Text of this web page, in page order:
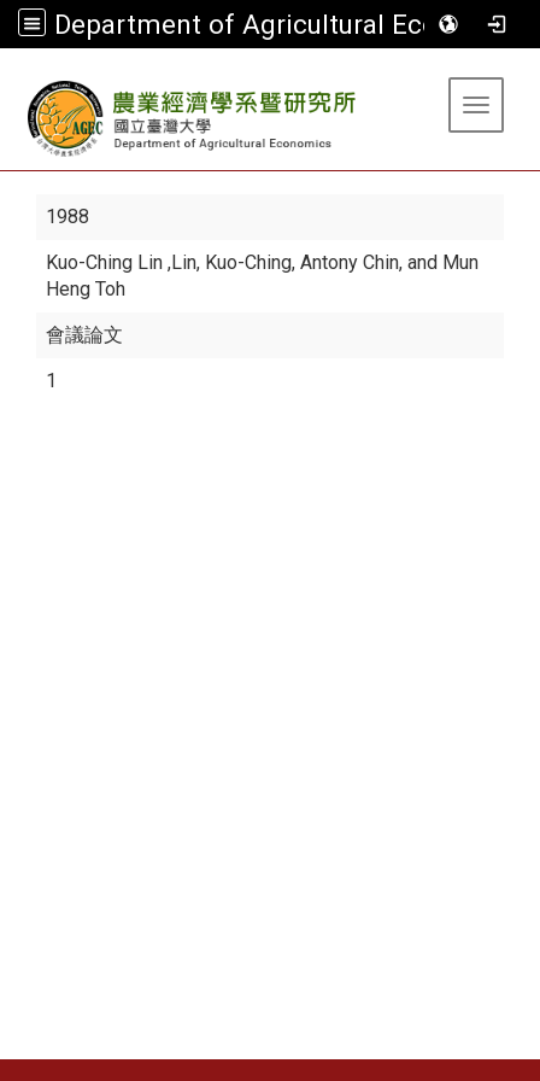
Department of Agricultural Economics
Toggle
1988
Kuo-Ching Lin ,Lin, Kuo-Ching, Antony Chin, and Mun
Heng Toh
會議論文
1